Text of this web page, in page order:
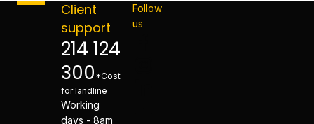
Client
support
214 124
300 *Cost
for landline
Working
days - 8am
Follow
us